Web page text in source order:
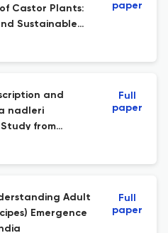
Castor Plants:
Sustainable
paper
and
nadleri
from
Full
paper
Adult
Emergence
Full
paper